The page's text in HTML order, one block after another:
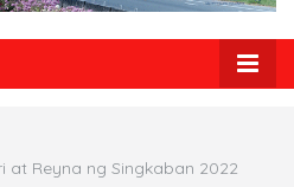
Online
at Reyna ng Singkaban 2022